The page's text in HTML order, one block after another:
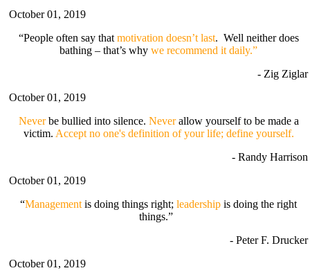
October 01, 2019
“People often say that motivation doesn’t last. Well neither does
bathing – that’s why we recommend it daily.”
- Zig Ziglar
October 01, 2019
Neverbe bullied into silence. Neverallow yourself to be made a
victim. Accept no one's definition of your life; define yourself.
- Randy Harrison
October 01, 2019
“Management is doing things right; leadership is doing the right
things.”
- Peter F. Drucker
October 01, 2019